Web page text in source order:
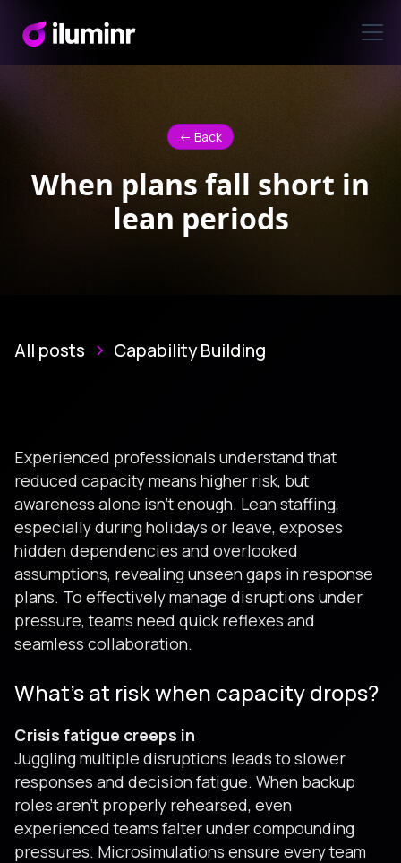
<- Back
When plans fall short in
lean periods
All posts Capability Building
Experienced professionals understand that
reduced capacity means higher risk, but
awareness alone isn't enough. Lean staffing,
especially during holidays or leave, exposes
hidden dependencies and overlooked
assumptions, revealing unseen gaps in response
plans. To effectively manage disruptions under
pressure, teams need quick reflexes and
seamless collaboration.
What’s at risk when capacity drops?
Crisis fatigue creeps in
Juggling multiple disruptions leads to slower
responses and decision fatigue. When backup
roles aren’t properly rehearsed, even
experienced teams falter under compounding
pressures. Microsimulations ensure every team